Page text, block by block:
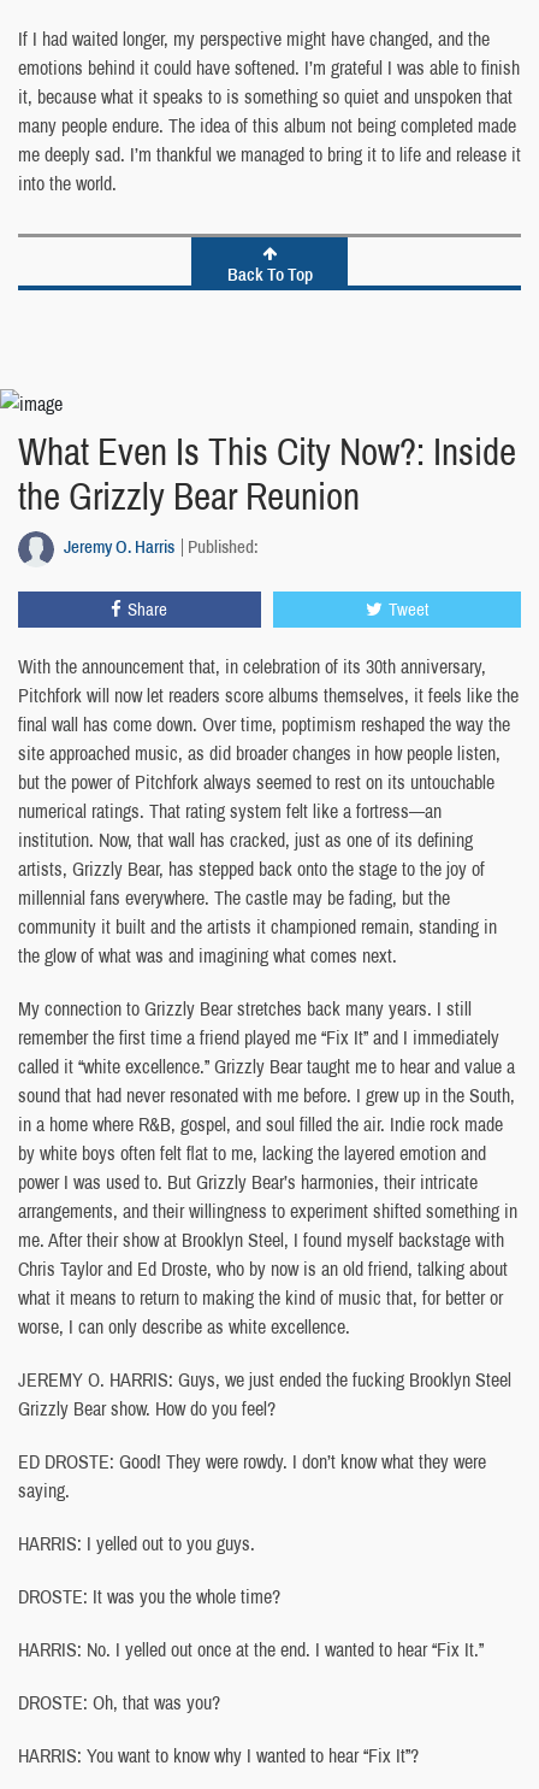
If I had waited longer, my perspective might have changed, and the
emotions behind it could have softened. I’m grateful I was able to finish
it, because what it speaks to is something so quiet and unspoken that
many people endure. The idea of this album not being completed made
me deeply sad. I’m thankful we managed to bring it to life and release it
into the world.
Back To Top
What Even Is This City Now?: Inside
the Grizzly Bear Reunion
Jeremy O. Harris Published:
Share Tweet
With the announcement that, in celebration of its 30th anniversary,
Pitchfork will now let readers score albums themselves, it feels like the
final wall has come down. Over time, poptimism reshaped the way the
site approached music, as did broader changes in how people listen,
but the power of Pitchfork always seemed to rest on its untouchable
numerical ratings. That rating system felt like a fortress—an
institution. Now, that wall has cracked, just as one of its defining
artists, Grizzly Bear, has stepped back onto the stage to the joy of
millennial fans everywhere. The castle may be fading, but the
community it built and the artists it championed remain, standing in
the glow of what was and imagining what comes next.
My connection to Grizzly Bear stretches back many years. I still
remember the first time a friend played me “Fix It” and I immediately
called it “white excellence.” Grizzly Bear taught me to hear and value a
sound that had never resonated with me before. I grew up in the South,
in a home where R&B, gospel, and soul filled the air. Indie rock made
by white boys often felt flat to me, lacking the layered emotion and
power I was used to. But Grizzly Bear’s harmonies, their intricate
arrangements, and their willingness to experiment shifted something in
me. After their show at Brooklyn Steel, I found myself backstage with
Chris Taylor and Ed Droste, who by now is an old friend, talking about
what it means to return to making the kind of music that, for better or
worse, I can only describe as white excellence.
JEREMY O. HARRIS: Guys, we just ended the fucking Brooklyn Steel
Grizzly Bear show. How do you feel?
ED DROSTE: Good! They were rowdy. I don’t know what they were
saying.
HARRIS: I yelled out to you guys.
DROSTE: It was you the whole time?
HARRIS: No. I yelled out once at the end. I wanted to hear “Fix It.”
DROSTE: Oh, that was you?
HARRIS: You want to know why I wanted to hear “Fix It”?